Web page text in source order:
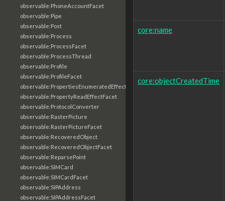
observable:PhoneAccountFacet
observable:Pipe
observable:Post
observable:Process
observable:ProcessFacet
observable:ProcessThread
observable:Profile
observable:ProfileFacet
observable:PropertiesEnumeratedEffectFacet
observable:PropertyReadEffectFacet
observable:ProtocolConverter
observable:RasterPicture
observable:RasterPictureFacet
observable:RecoveredObject
observable:RecoveredObjectFacet
observable:ReparsePoint
observable:SIMCard
observable:SIMCardFacet
observable:SIPAddress
observable:SIPAddressFacet
core:name
core:objectCreatedTime